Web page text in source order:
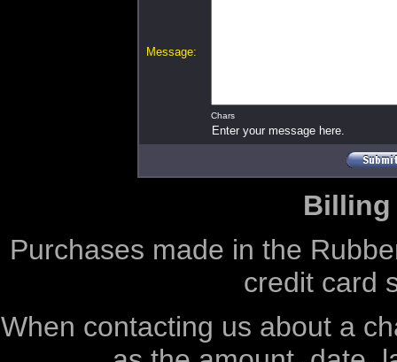
Message:
Chars
Enter your message here.
Purchases made in the
credit card
When contacting us about a